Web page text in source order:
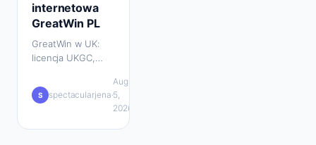
internetowa
GreatWin PL
GreatWin w UK:
licencja UKGC,
metody płatności,
wsparcie 24/7 i
jednym miejscu.
S spectacularjena·
Aug
5,
2026